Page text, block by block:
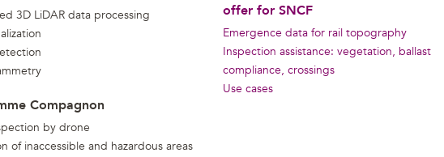
3D LiDAR data processing
Compagnon
by drone
of inaccessible and hazardous areas
offer for SNCF
Emergence data for rail topography
Inspection assistance: vegetation, ballast
compliance, crossings
Use cases